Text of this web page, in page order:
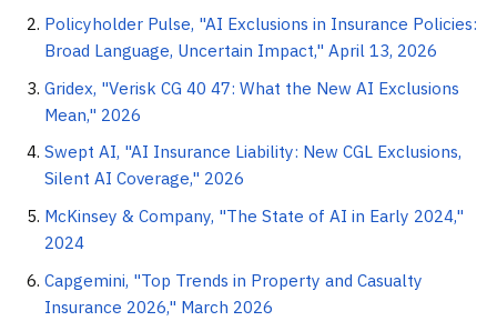
Policyholder Pulse, "AI Exclusions in Insurance Policies:
Broad Language, Uncertain Impact," April 13, 2026
Gridex, "Verisk CG 40 47: What the New AI Exclusions
Mean," 2026
Swept AI, "AI Insurance Liability: New CGL Exclusions,
Silent AI Coverage," 2026
McKinsey & Company, "The State of AI in Early 2024,"
2024
Capgemini, "Top Trends in Property and Casualty
Insurance 2026," March 2026